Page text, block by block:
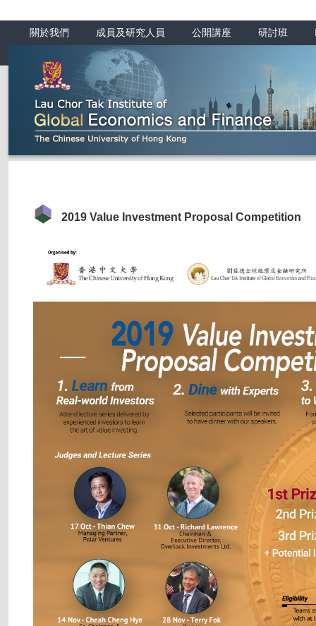
關於我們 成員及研究人員 公開講座 研討班
2019 Value Investment Proposal Competition